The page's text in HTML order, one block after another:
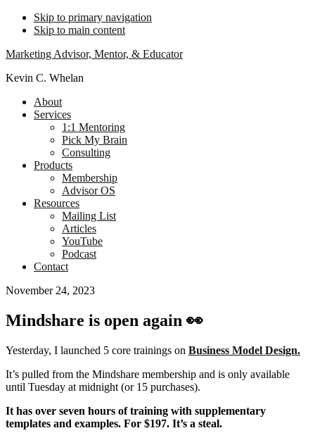
Skip to primary navigation
Skip to main content
Marketing Advisor, Mentor, & Educator
Kevin C. Whelan
About
Services
1:1 Mentoring
Pick My Brain
Consulting
Products
Membership
Advisor OS
Resources
Mailing List
Articles
YouTube
Podcast
Contact
November 24, 2023
Mindshare is open again 👀
Yesterday, I launched 5 core trainings on Business Model Design.
It’s pulled from the Mindshare membership and is only available
until Tuesday at midnight (or 15 purchases).
It has over seven hours of training with supplementary
templates and examples. For $197. It’s a steal.